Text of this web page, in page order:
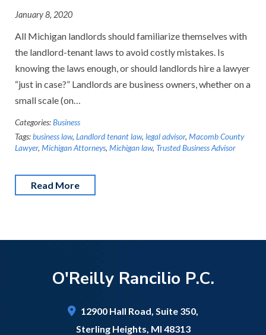
January 8, 2020
All Michigan landlords should familiarize themselves with
the landlord-tenant laws to avoid costly mistakes. Is
knowing the laws enough, or should landlords hire a lawyer
“just in case?” Landlords are business owners, whether on a
small scale (on…
Categories:Business
Tags:business law, Landlord tenant law, legal advisor, Macomb County
Lawyer, Michigan Attorneys, Michigan law, Trusted Business Advisor
Read More
O'Reilly Rancilio P.C.
12900 Hall Road, Suite 350,
Sterling Heights, MI 48313